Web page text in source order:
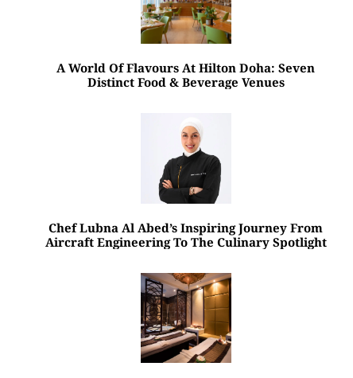
A World Of Flavours At Hilton Doha: Seven
Distinct Food & Beverage Venues
Chef Lubna Al Abed’s Inspiring Journey From
Aircraft Engineering To The Culinary Spotlight